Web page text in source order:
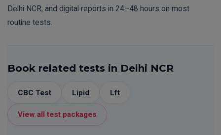
Delhi NCR, and digital reports in 24–48 hours on most
routine tests.
Book related tests in Delhi NCR
CBC Test Lipid Lft
View all test packages